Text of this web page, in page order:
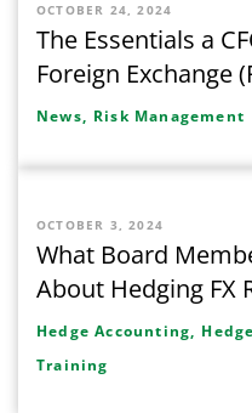
OCTOBER 24, 2024
The Essentials a
Foreign Exchange
News, Risk Management
OCTOBER 3, 2024
What Board
About Hedging FX
Hedge Accounting,
Training